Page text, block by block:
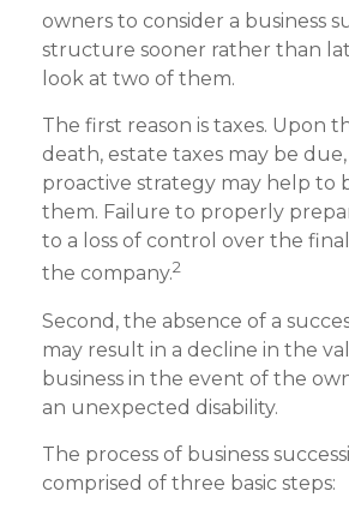
owners to consider a business
structure sooner rather than
look at two of them.
The first reason is taxes. Upon
death, estate taxes may be due,
proactive strategy may help to
them. Failure to properly
to a loss of control over the
the company.2
Second, the absence of a
may result in a decline in the
business in the event of the
an unexpected disability.
The process of business
comprised of three basic steps: